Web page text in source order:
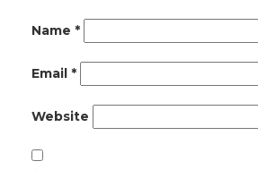
Name *
Email *
Website